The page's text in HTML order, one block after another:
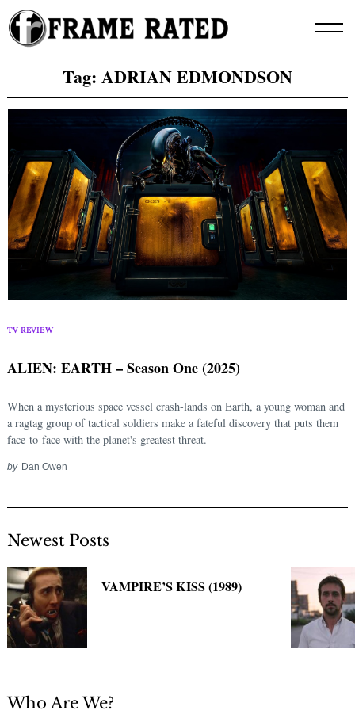
Skip
to
content
Tag: ADRIAN EDMONDSON
TV REVIEW
ALIEN: EARTH – Season One (2025)
When a mysterious space vessel crash-lands on Earth, a young woman and
a ragtag group of tactical soldiers make a fateful discovery that puts them
face-to-face with the planet's greatest threat.
by Dan Owen
Newest Posts
VAMPIRE’S KISS (1989)
Who Are We?
for: